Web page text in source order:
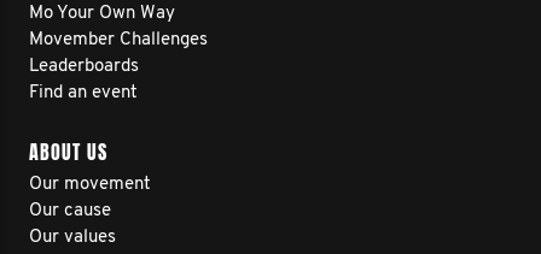
Mo Your Own Way
Movember Challenges
Leaderboards
Find an event
ABOUT US
Our movement
Our cause
Our values